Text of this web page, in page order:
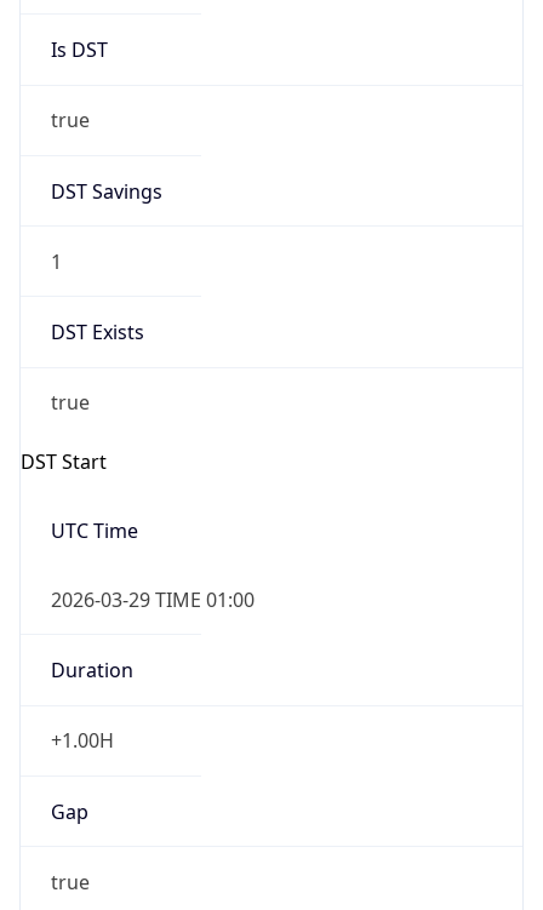
Is DST
true
DST Savings
1
DST Exists
true
DST Start
UTC Time
2026-03-29 TIME 01:00
Duration
+1.00H
Gap
true